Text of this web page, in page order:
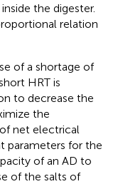
the digester.
relation
of a shortage of
HRT is
to decrease the
the
net electrical
parameters for the
of an AD to
of the salts of